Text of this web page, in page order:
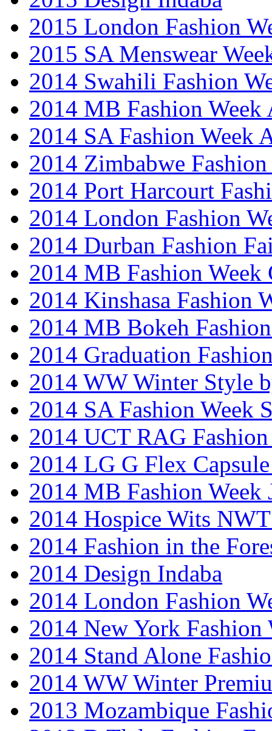
2015 London Fashion
2015 SA Menswear
2014 Swahili Fashion
2014 MB Fashion Week
2014 SA Fashion Week
2014 Zimbabwe Fashion
2014 Port Harcourt
2014 London Fashion
2014 Durban Fashion
2014 MB Fashion Week
2014 Kinshasa Fashion
2014 MB Bokeh
2014 Graduation
2014 WW Winter Style
2014 SA Fashion Week
2014 UCT RAG
2014 LG G Flex
2014 MB Fashion Week
2014 Hospice Wits
2014 Fashion in the
2014 Design Indaba
2014 London Fashion
2014 New York Fashion
2014 Stand Alone
2014 WW Winter
2013 Mozambique